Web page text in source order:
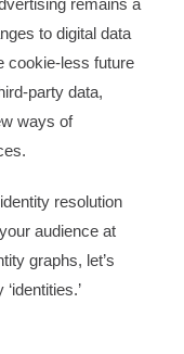
remains a
to digital data
cookie-less future
party data,
ways of
resolution
audience at
graphs, let’s